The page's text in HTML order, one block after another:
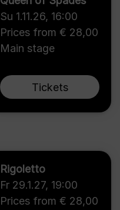
Su 1.11.26, 16:00
Prices from € 28,00
Main stage
Tickets
Rigoletto
Fr 29.1.27, 19:00
Prices from € 28,00